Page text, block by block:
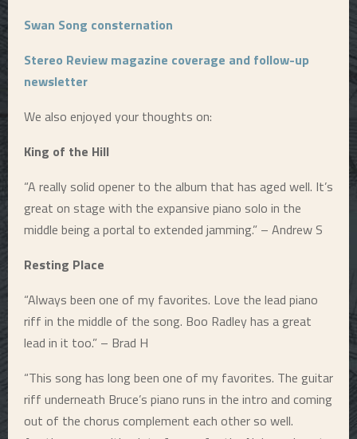
Swan Song consternation
Stereo Review magazine coverage and follow-up
newsletter
We also enjoyed your thoughts on:
King of the Hill
“A really solid opener to the album that has aged well. It’s
great on stage with the expansive piano solo in the
middle being a portal to extended jamming.” – Andrew S
Resting Place
“Always been one of my favorites. Love the lead piano
riff in the middle of the song. Boo Radley has a great
lead in it too.” – Brad H
“This song has long been one of my favorites. The guitar
riff underneath Bruce’s piano runs in the intro and coming
out of the chorus complement each other so well.